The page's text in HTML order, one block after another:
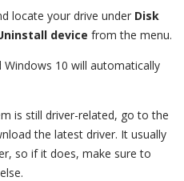
locate your drive under Disk
device from the menu.
10 will automatically
is still driver-related, go to the
the latest driver. It usually
so if it does, make sure to